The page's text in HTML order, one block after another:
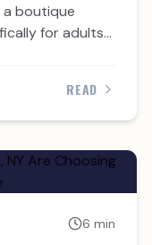
a boutique
for adults
READ
6 min